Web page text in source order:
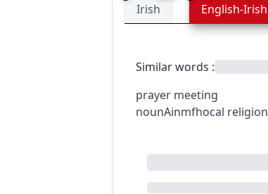
Irish English-Irish
Similar words :
prayer meeting
nounAinmfhocal religion